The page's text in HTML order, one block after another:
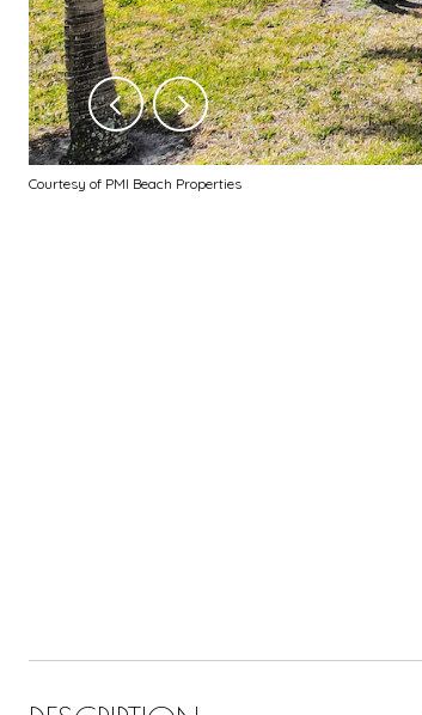
Courtesy of PMI Beach Properties